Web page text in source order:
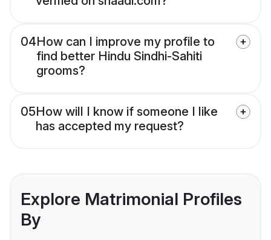
04How can I improve my profile to
find better Hindu Sindhi-Sahiti
grooms?
05How will I know if someone I like
has accepted my request?
Explore Matrimonial Profiles
By